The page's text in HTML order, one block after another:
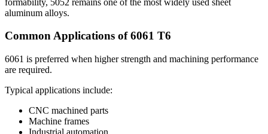
aluminum alloys.
Common Applications of6061 T6
6061 is preferred when higher strength and machining performance
are required.
Typical applications include:
CNC machined parts
Machine frames
Industrial automation